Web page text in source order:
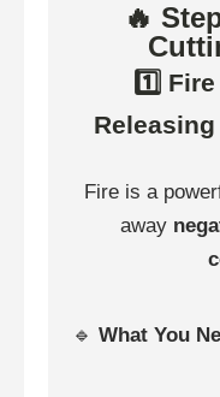
🔥
1️⃣
Fire is a
away
🔹 What You